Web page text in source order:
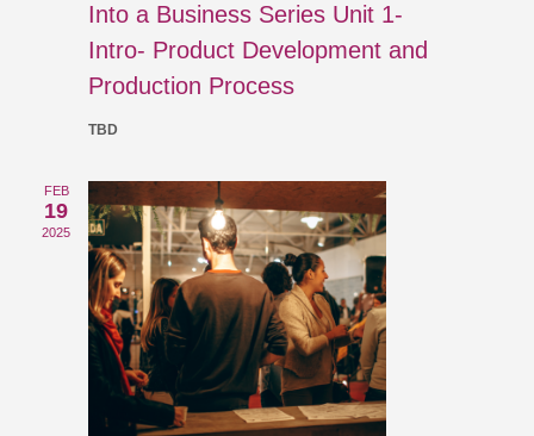
Into a Business Series Unit 1-
Intro- Product Development and
Production Process
TBD
FEB
19
2025